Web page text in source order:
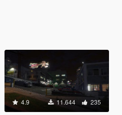
4.9 11.644 235